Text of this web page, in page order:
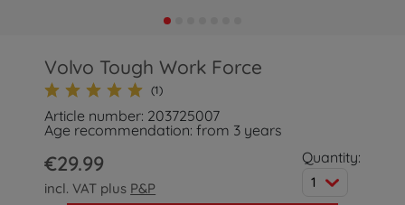
Volvo Tough Work Force
(1)
Article number: 203725007
Age recommendation: from 3 years
€29.99
incl. VAT plus P&P
Quantity:
1